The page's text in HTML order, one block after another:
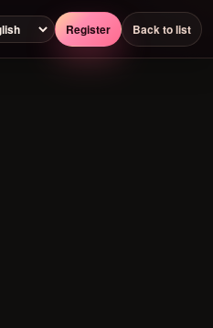
Register Back to list